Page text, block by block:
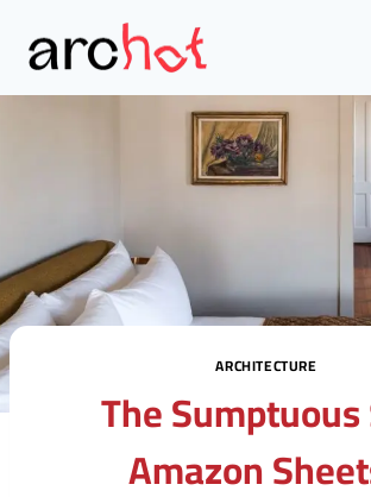
content
ARCHITECTURE
The
Amazon